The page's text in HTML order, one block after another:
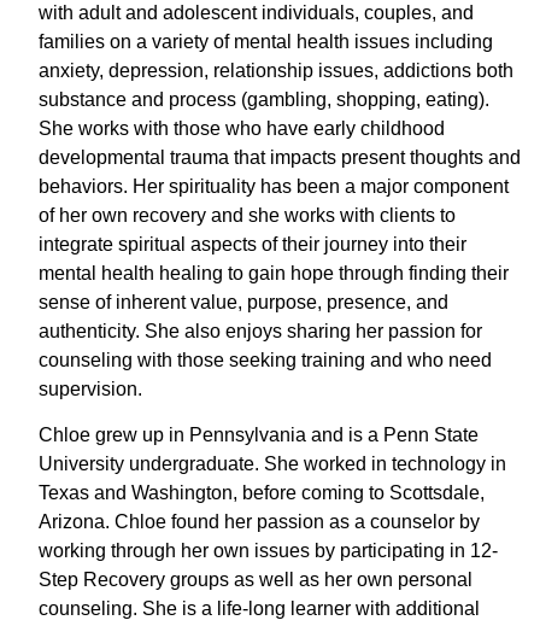
with adult and adolescent individuals, couples, and
families on a variety of mental health issues including
anxiety, depression, relationship issues, addictions both
substance and process (gambling, shopping, eating).
She works with those who have early childhood
developmental trauma that impacts present thoughts and
behaviors. Her spirituality has been a major component
of her own recovery and she works with clients to
integrate spiritual aspects of their journey into their
mental health healing to gain hope through finding their
sense of inherent value, purpose, presence, and
authenticity. She also enjoys sharing her passion for
counseling with those seeking training and who need
supervision.
Chloe grew up in Pennsylvania and is a Penn State
University undergraduate. She worked in technology in
Texas and Washington, before coming to Scottsdale,
Arizona. Chloe found her passion as a counselor by
working through her own issues by participating in 12-
Step Recovery groups as well as her own personal
counseling. She is a life-long learner with additional